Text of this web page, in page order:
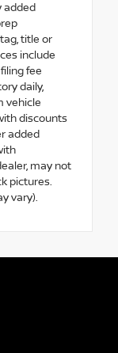
added
title or
include
fee
daily,
vehicle
discounts
added
may not
pictures.
vary).